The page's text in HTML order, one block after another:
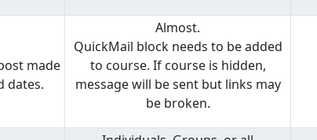
made
dates.
Almost.
QuickMail block needs to be added
to course. If course is hidden,
message will be sent but links may
be broken.